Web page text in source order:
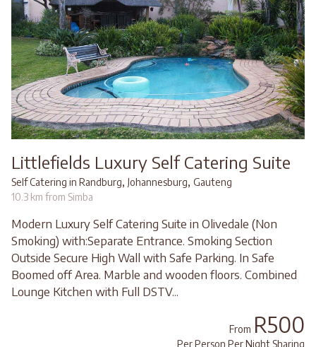
Littlefields Luxury Self Catering Suite
Self Catering in Randburg, Johannesburg, Gauteng
10.3 km from Simba
Modern Luxury Self Catering Suite in Olivedale (Non
Smoking) with:Separate Entrance. Smoking Section
Outside Secure High Wall with Safe Parking. In Safe
Boomed off Area. Marble and wooden floors. Combined
Lounge Kitchen with Full DSTV...
From R500
Per Person Per Night Sharing